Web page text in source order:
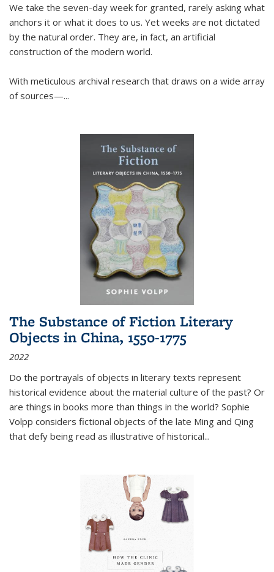
We take the seven-day week for granted, rarely asking what
anchors it or what it does to us. Yet weeks are not dictated
by the natural order. They are, in fact, an artificial
construction of the modern world.
With meticulous archival research that draws on a wide array
of sources—...
The Substance of Fiction Literary
Objects in China, 1550-1775
2022
Do the portrayals of objects in literary texts represent
historical evidence about the material culture of the past? Or
are things in books more than things in the world? Sophie
Volpp considers fictional objects of the late Ming and Qing
that defy being read as illustrative of historical...